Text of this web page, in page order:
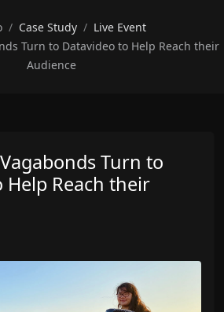
Case Study
Live Event
Turn to Datavideo to Help Reach their
Audience
Turn to
Help Reach their